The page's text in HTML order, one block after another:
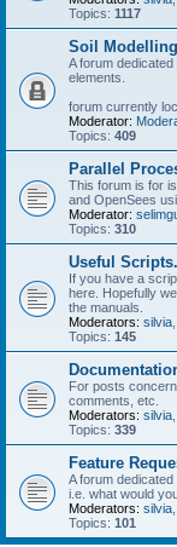
Topics: 1117
Soil Modelling
A forum
elements.
forum currently
Moderator:
Topics: 409
Parallel
This forum is for
and OpenSees
Moderator:
Topics: 310
Useful Scripts.
If you have a
here. Hopefully
the manuals.
Moderators: silvia
Topics: 145
For posts
comments, etc.
Moderators: silvia
Topics: 339
Feature
A forum
i.e. what would
Moderators: silvia
Topics: 101